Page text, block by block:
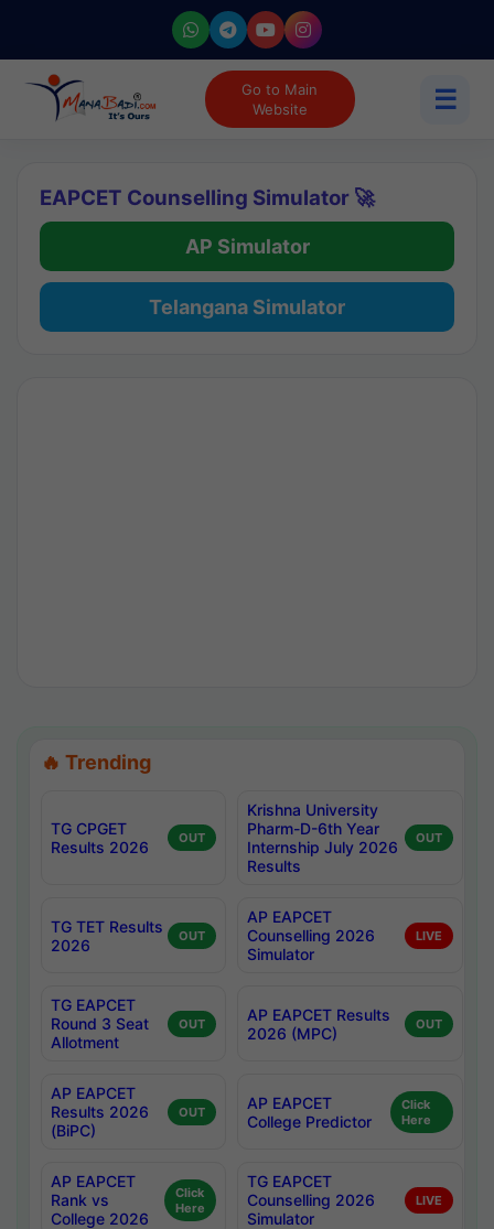
Go to Main
Website
☰
EAPCET Counselling Simulator 🚀
AP Simulator
Telangana Simulator
🔥 Trending
TG CPGET
Results 2026
OUT
Krishna University
Pharm-D-6th Year
Internship July 2026
Results
OUT
TG TET Results
2026
OUT
AP EAPCET
Counselling 2026
Simulator
LIVE
TG EAPCET
Round 3 Seat
Allotment
OUT
AP EAPCET Results
2026 (MPC)
OUT
AP EAPCET
Results 2026
(BiPC)
OUT
AP EAPCET
College Predictor
Click
Here
AP EAPCET
Rank vs
College 2026
Click
Here
TG EAPCET
Counselling 2026
Simulator
LIVE